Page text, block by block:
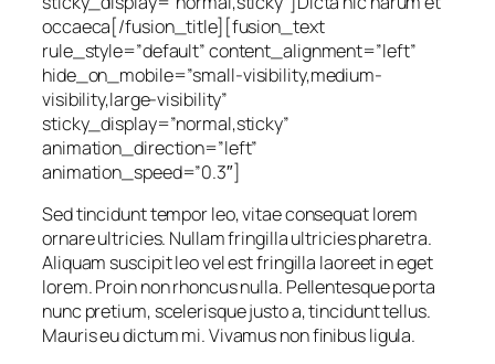
occaeca[/fusion_title][fusion_text
rule_style=”default” content_alignment=”left”
hide_on_mobile=”small-visibility,medium-
visibility,large-visibility”
sticky_display=”normal,sticky”
animation_direction=”left”
animation_speed=”0.3″]
Sed tincidunt tempor leo, vitae consequat lorem
ornare ultricies. Nullam fringilla ultricies pharetra.
Aliquam suscipit leo vel est fringilla laoreet in eget
lorem. Proin non rhoncus nulla. Pellentesque porta
nunc pretium, scelerisque justo a, tincidunt tellus.
Mauris eu dictum mi. Vivamus non finibus ligula.